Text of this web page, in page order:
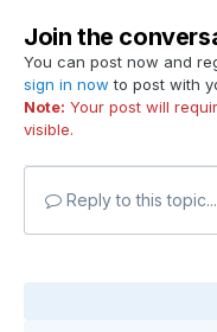
Join the
You can post now and
sign in now to post with
Note: Your post will
visible.
Reply to this topic...